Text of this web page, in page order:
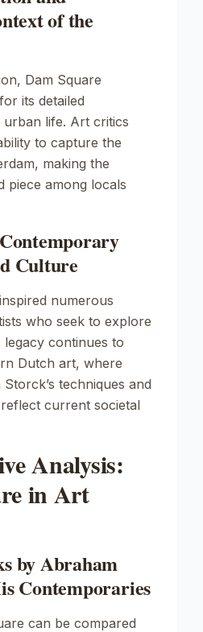
of the
Dam Square
its detailed
life. Art critics
to capture the
making the
piece among locals
Culture
numerous
who seek to explore
continues to
Dutch art, where
techniques and
current societal
Analysis:
in Art
by Abraham
Contemporaries
can be compared